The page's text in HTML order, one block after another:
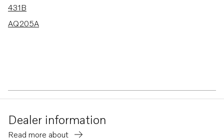
431B
AQ205A
Dealer information
Read more about